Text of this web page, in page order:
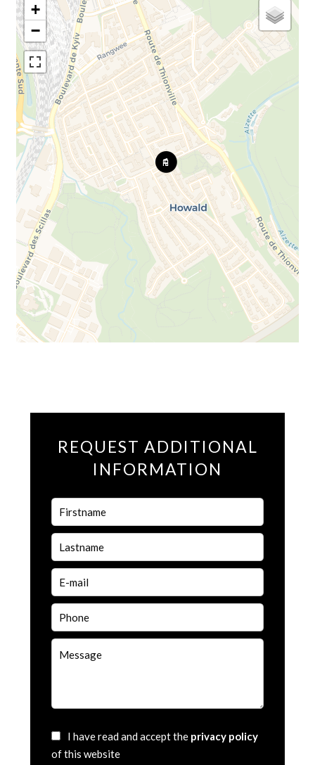
+
−
REQUEST ADDITIONAL
INFORMATION
I have read and accept the privacy policy
of this website